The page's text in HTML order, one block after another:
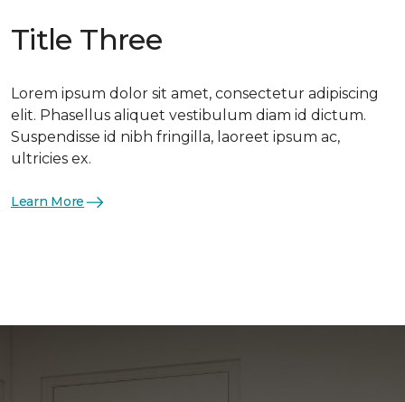
Title Three
Lorem ipsum dolor sit amet, consectetur adipiscing
elit. Phasellus aliquet vestibulum diam id dictum.
Suspendisse id nibh fringilla, laoreet ipsum ac,
ultricies ex.
Learn More